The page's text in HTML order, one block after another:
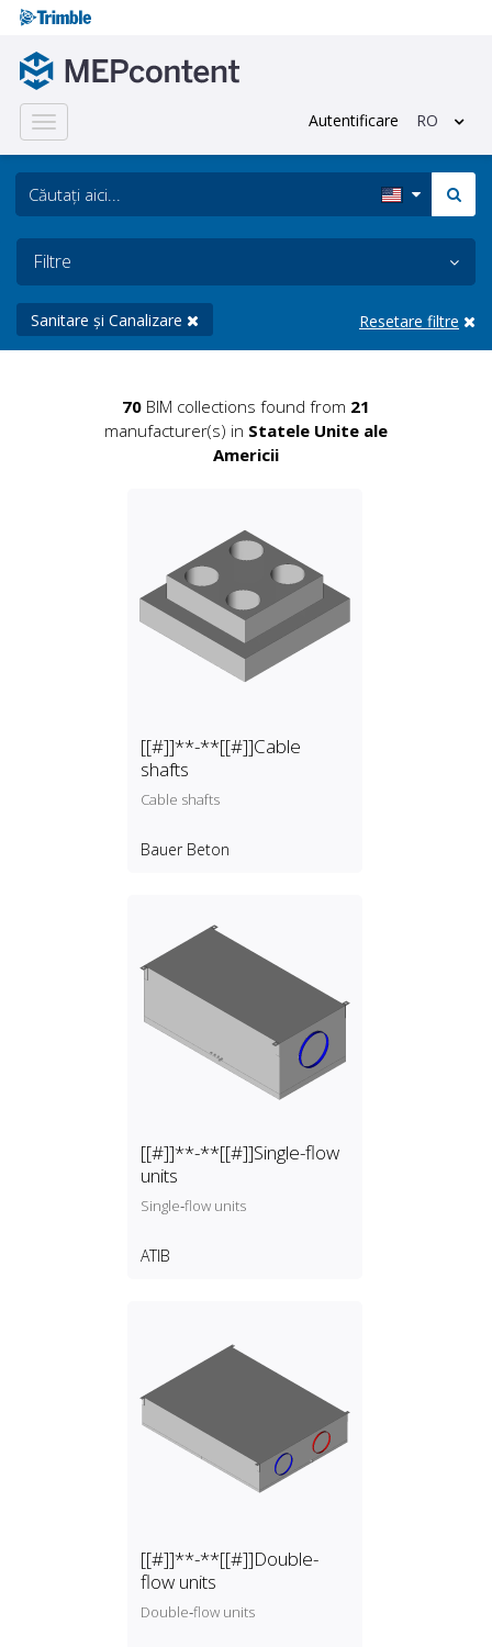
Toggle
navigation
Autentificare RO
Filtre
Sanitare și Canalizare Resetare filtre
70 BIM collections found from 21
manufacturer(s) in Statele Unite ale
Americii
[[#]]**-**[[#]]Cable
shafts
Cable shafts
Bauer Beton
[[#]]**-**[[#]]Single-flow
units
Single‑flow units
ATIB
[[#]]**-**[[#]]Double-
flow units
Double‑flow units